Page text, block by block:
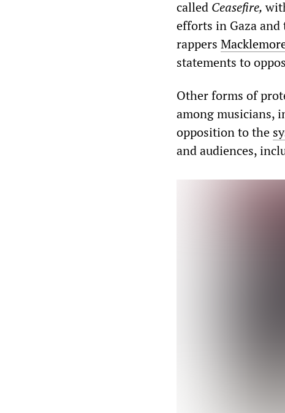
called Ceasefire,
efforts in Gaza and
rappers
statements to
Other forms of
among musicians,
opposition to the
and audiences,